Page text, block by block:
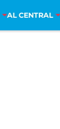
AL CENTRAL